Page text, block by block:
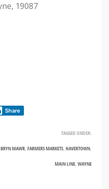
19087
Share
TAGGED UNDER:
BRYN MAWR, FARMERS MARKETS, HAVERTOWN,
MAIN LINE, WAYNE